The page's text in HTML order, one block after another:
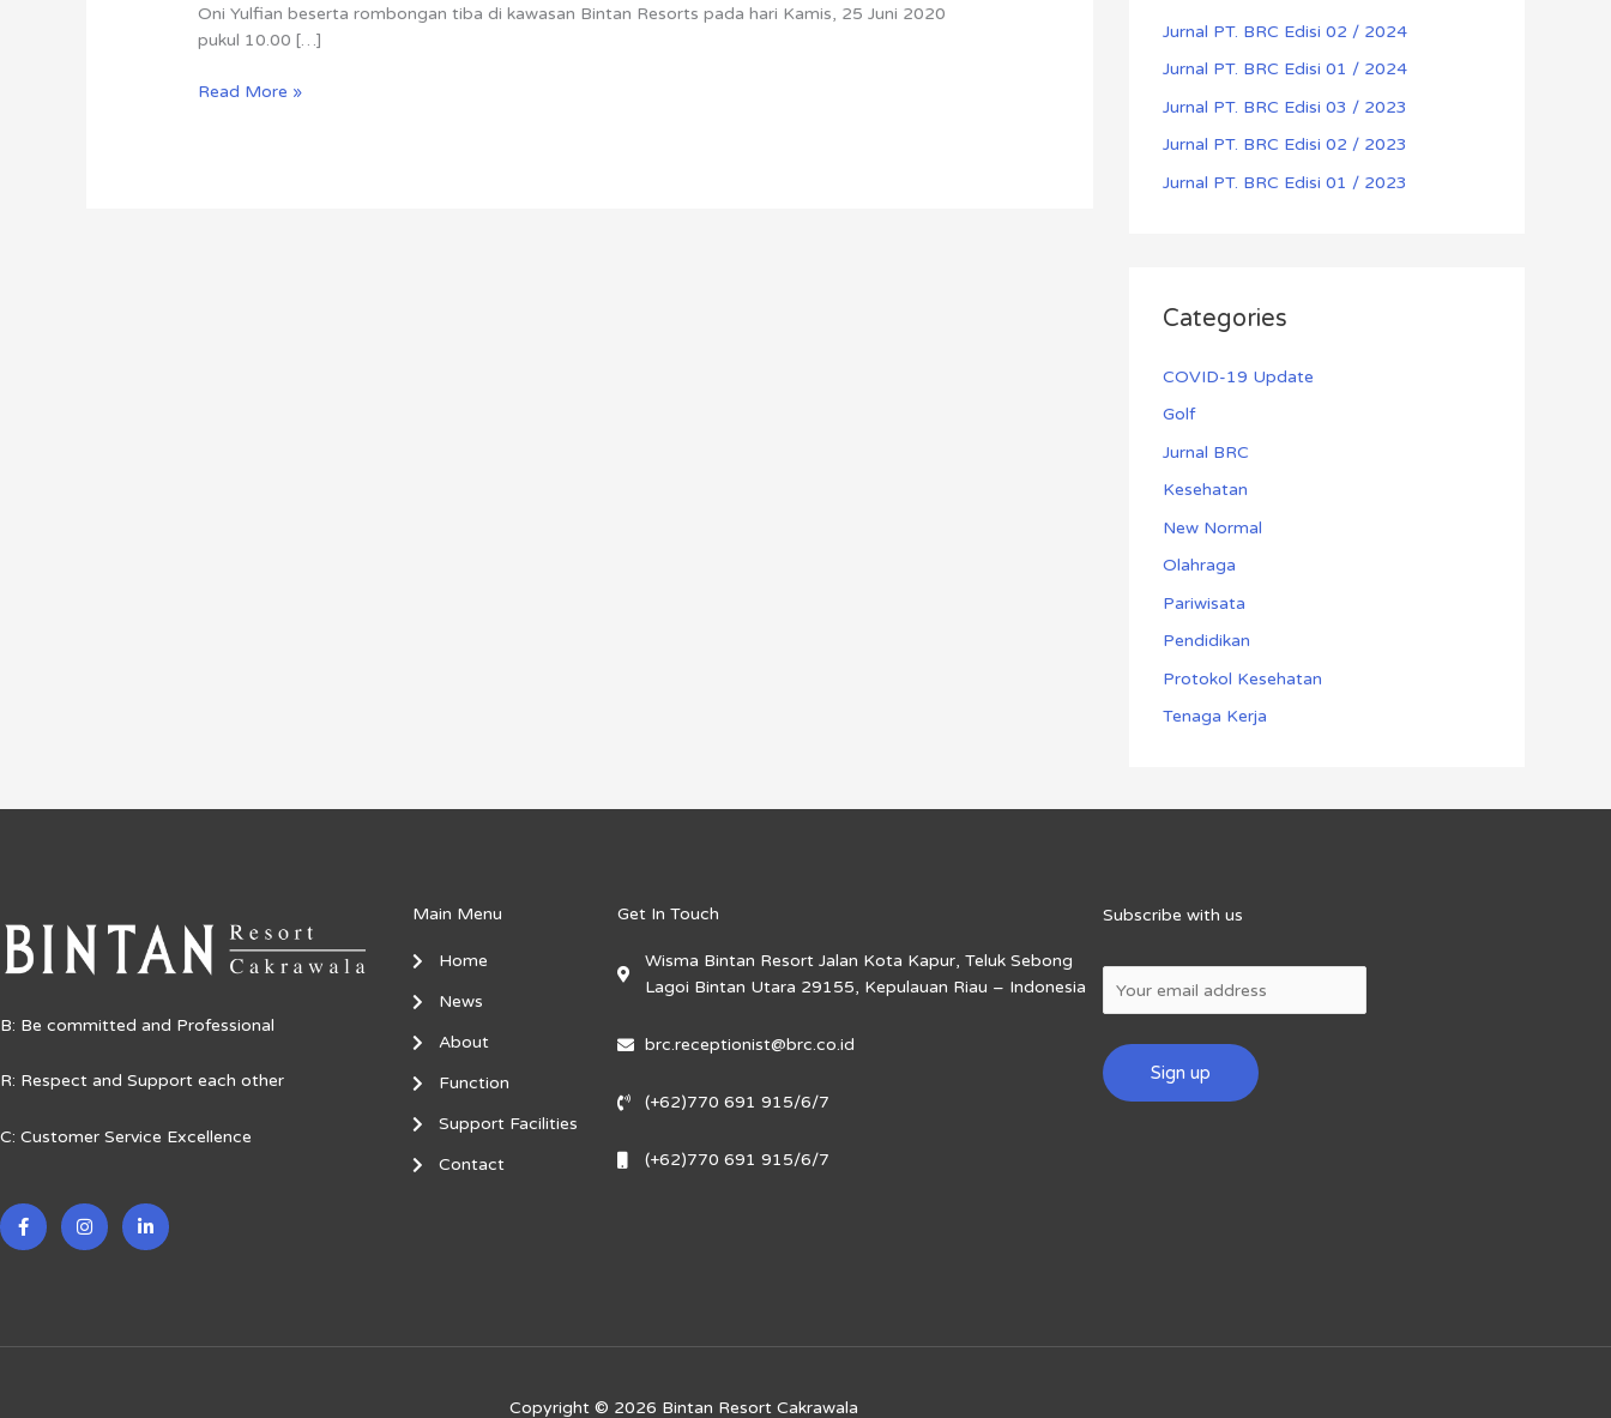
Oni Yulfian beserta rombongan tiba di kawasan Bintan Resorts pada hari Kamis, 25 Juni 2020
pukul 10.00 […]
Read More »
Jurnal PT. BRC Edisi 02 / 2024
Jurnal PT. BRC Edisi 01 / 2024
Jurnal PT. BRC Edisi 03 / 2023
Jurnal PT. BRC Edisi 02 / 2023
Jurnal PT. BRC Edisi 01 / 2023
Categories
COVID-19 Update
Golf
Jurnal BRC
Kesehatan
New Normal
Olahraga
Pariwisata
Pendidikan
Protokol Kesehatan
Tenaga Kerja
B: Be committed and Professional
R: Respect and Support each other
C: Customer Service Excellence
F
a
c
-
I
n
s
m
L
i
n
-
Main Menu
Home
News
About
Function
Support Facilities
Contact
Get In Touch
Wisma Bintan Resort Jalan Kota Kapur, Teluk Sebong
Lagoi Bintan Utara 29155, Kepulauan Riau – Indonesia
brc.receptionist@brc.co.id
(+62)770 691 915/6/7
(+62)770 691 915/6/7
Subscribe with us
Copyright © 2026 Bintan Resort Cakrawala